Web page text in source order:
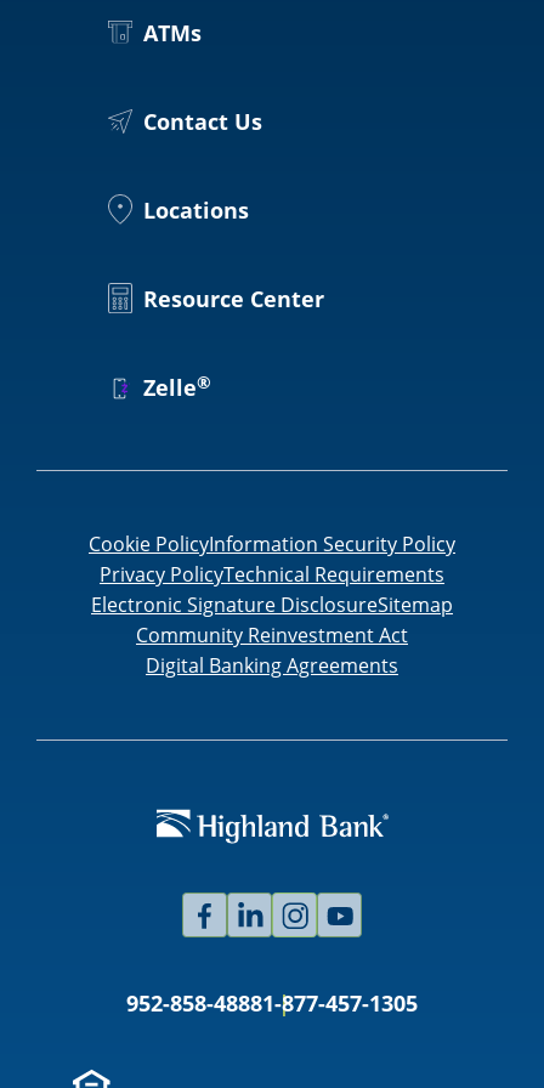
Locations
Routing #
SWIFT/BIC Code #
ATMs
Contact Us
Locations
Resource Center
Zelle®
Cookie PolicyInformation Security Policy
Privacy PolicyTechnical Requirements
Electronic Signature DisclosureSitemap
Community Reinvestment Act
Digital Banking Agreements
952-858-48881-877-457-1305
FacebookLinked
In
Instagram